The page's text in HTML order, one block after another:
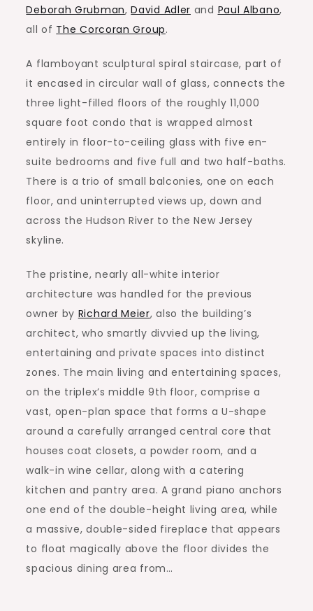
Deborah Grubman,David Adler and Paul Albano,
all of The Corcoran Group.
A flamboyant sculptural spiral staircase, part of
it encased in circular wall of glass, connects the
three light-filled floors of the roughly 11,000
square foot condo that is wrapped almost
entirely in floor-to-ceiling glass with five en-
suite bedrooms and five full and two half-baths.
There is a trio of small balconies, one on each
floor, and uninterrupted views up, down and
across the Hudson River to the New Jersey
skyline.
The pristine, nearly all-white interior
architecture was handled for the previous
owner by Richard Meier, also the building’s
architect, who smartly divvied up the living,
entertaining and private spaces into distinct
zones. The main living and entertaining spaces,
on the triplex’s middle 9th floor, comprise a
vast, open-plan space that forms a U-shape
around a carefully arranged central core that
houses coat closets, a powder room, and a
walk-in wine cellar, along with a catering
kitchen and pantry area. A grand piano anchors
one end of the double-height living area, while
a massive, double-sided fireplace that appears
to float magically above the floor divides the
spacious dining area from…